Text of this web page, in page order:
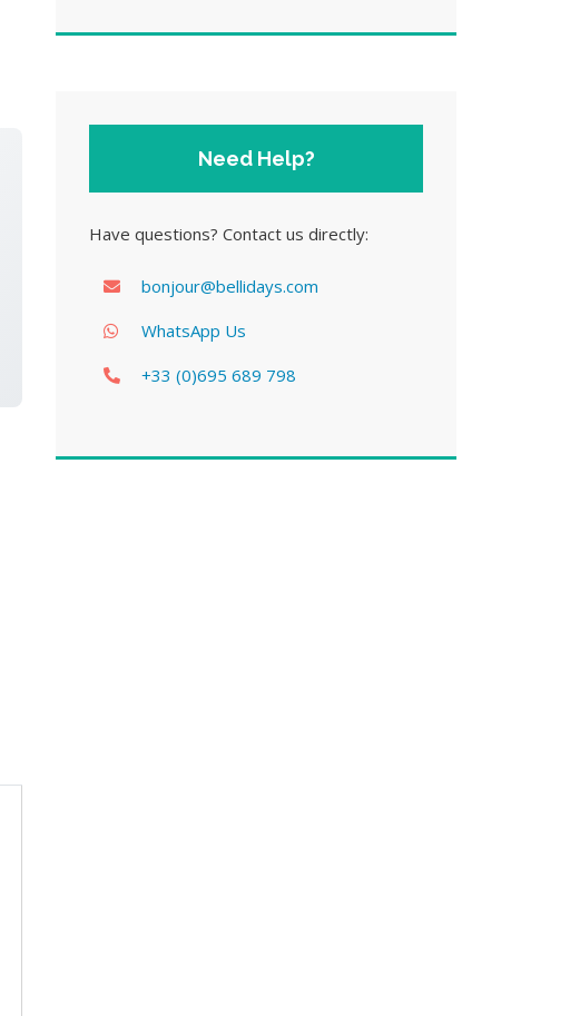
Need Help?
Have questions? Contact us directly:
bonjour@bellidays.com
WhatsApp Us
+33 (0)695 689 798